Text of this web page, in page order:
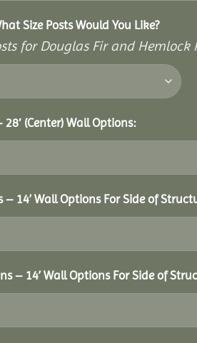
Size Posts Would You Like?
for Douglas Fir and Hemlock
(Center) Wall Options:
– 14’ Wall Options For Side of
– 14’ Wall Options For Side of